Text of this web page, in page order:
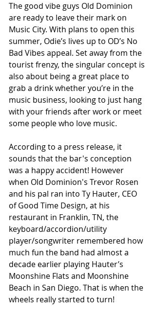
The good vibe guys Old Dominion
are ready to leave their mark on
Music City. With plans to open this
summer, Odie’s lives up to OD’s No
Bad Vibes appeal. Set away from the
tourist frenzy, the singular concept is
also about being a great place to
grab a drink whether you’re in the
music business, looking to just hang
with your friends after work or meet
some people who love music.
According to a press release, it
sounds that the bar's conception
was a happy accident! However
when Old Dominion's Trevor Rosen
and his pal ran into Ty Hauter, CEO
of Good Time Design, at his
restaurant in Franklin, TN, the
keyboard/accordion/utility
player/songwriter remembered how
much fun the band had almost a
decade earlier playing Hauter’s
Moonshine Flats and Moonshine
Beach in San Diego. That is when the
wheels really started to turn!